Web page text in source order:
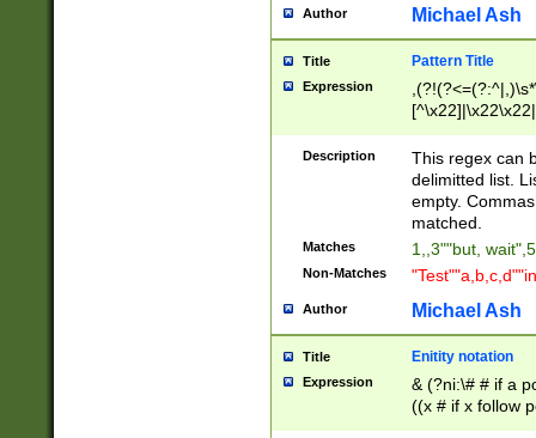
Author Michael Ash
Title Pattern Title
Expression
Description
This regex can
delimitted list.
empty.
matched.
Matches 1,,3""but,
Non-Matches
Author Michael Ash
Title Enitity notation
Expression
& (?ni:\# # if a
((x # if x follow
([\dA-F]){1,5} ) |